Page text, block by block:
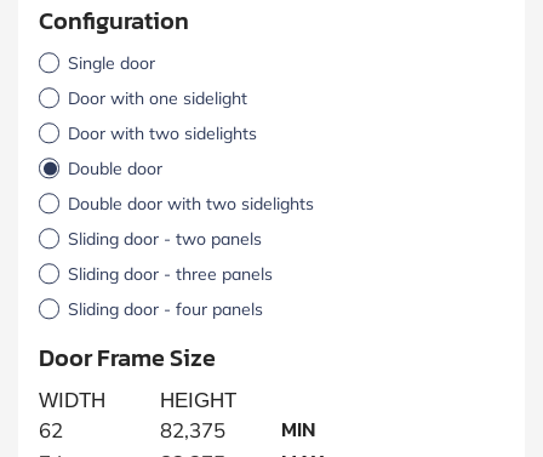
Configuration
Single door
Door with one sidelight
Door with two sidelights
Double door
Double door with two sidelights
Sliding door - two panels
Sliding door - three panels
Sliding door - four panels
Door Frame Size
WIDTH HEIGHT
62 82,375 MIN